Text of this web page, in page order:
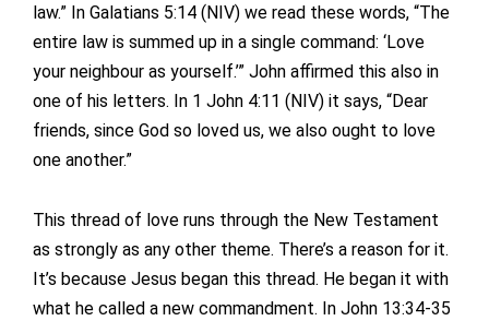
law.” In Galatians 5:14 (NIV) we read these words, “The
entire law is summed up in a single command: ‘Love
your neighbour as yourself.’” John affirmed this also in
one of his letters. In 1 John 4:11 (NIV) it says, “Dear
friends, since God so loved us, we also ought to love
one another.”
This thread of love runs through the New Testament
as strongly as any other theme. There’s a reason for it.
It’s because Jesus began this thread. He began it with
what he called a new commandment. In John 13:34-35